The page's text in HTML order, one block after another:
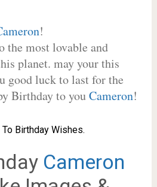
!
the most lovable and
planet. may your this
good luck to last for the
Birthday to youCameron!
Birthday Wishes.
Cameron